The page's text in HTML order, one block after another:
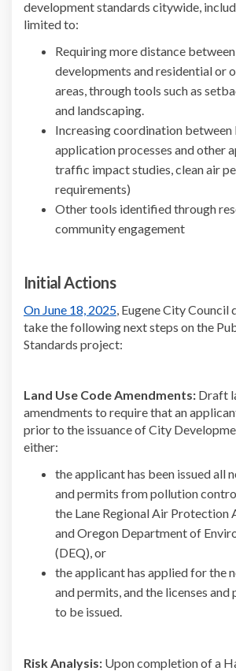
development standards citywide,
limited to:
Requiring more distance
developments and residential or
areas, through tools such as
and landscaping.
Increasing coordination between
application processes and other
traffic impact studies, clean air
requirements)
Other tools identified through
community engagement
Initial Actions
On June 18, 2025(External link)
, Eugene City
take the following next steps on the
Standards project:
Land Use Code Amendments: Draft
amendments to require that an
prior to the issuance of City
either:
the applicant has been issued all
and permits from pollution
the Lane Regional Air Protection
and Oregon Department of
(DEQ), or
the applicant has applied for the
and permits, and the licenses
to be issued.
Risk Analysis: Upon completion of a